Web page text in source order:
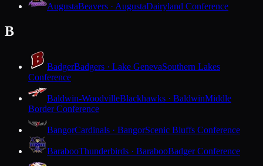
AugustaBeavers · AugustaDairyland Conference
B
BadgerBadgers · Lake GenevaSouthern Lakes
Conference
Baldwin-WoodvilleBlackhawks · BaldwinMiddle
Border Conference
BangorCardinals · BangorScenic Bluffs Conference
BarabooThunderbirds · BarabooBadger Conference